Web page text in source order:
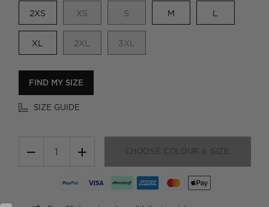
2XS XS S M L
XL 2XL 3XL
FIND MY SIZE
SIZE GUIDE
− + CHOOSE COLOUR & SIZE